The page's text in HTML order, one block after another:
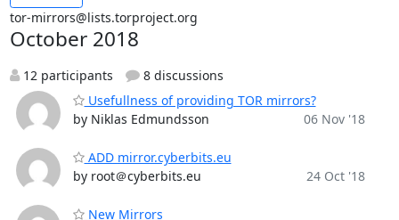
tor-mirrors@lists.torproject.org
October 2018
12 participants
8 discussions
Usefullness of providing TOR mirrors?
by Niklas Edmundsson
06 Nov '18
ADD mirror.cyberbits.eu
by root＠cyberbits.eu
24 Oct '18
New Mirrors